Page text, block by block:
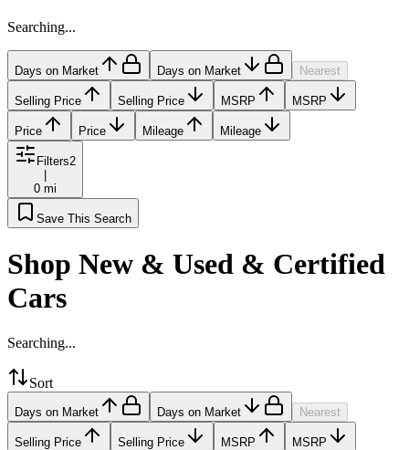
Searching...
Days on Market Days on Market Nearest
Selling Price Selling Price MSRP MSRP
Price Price Mileage Mileage
Filters2
0 mi
Save This Search
Shop New & Used & Certified
Cars
Searching...
Sort
Days on Market Days on Market Nearest
Selling Price Selling Price MSRP MSRP